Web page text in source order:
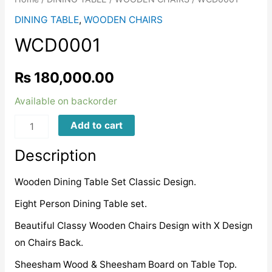
DINING TABLE, WOODEN CHAIRS
WCD0001
₨180,000.00
Available on backorder
WCD0001
Add to cart
Description
Wooden Dining Table Set Classic Design.
Eight Person Dining Table set.
Beautiful Classy Wooden Chairs Design with X Design
on Chairs Back.
Sheesham Wood & Sheesham Board on Table Top.